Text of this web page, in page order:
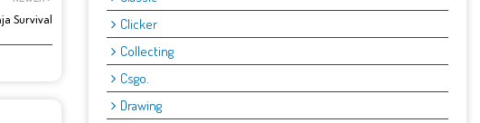
Survival
Clicker
Collecting
Csgo.
Drawing